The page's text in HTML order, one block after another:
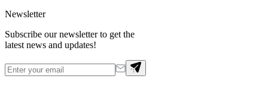
Newsletter
Subscribe our newsletter to get the
latest news and updates!